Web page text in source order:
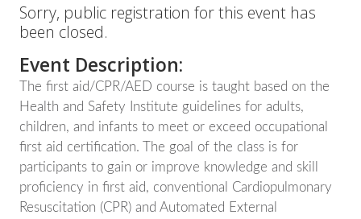
Sorry, public registration for this event has
been closed.
Event Description:
The first aid/CPR/AED course is taught based on the
Health and Safety Institute guidelines for adults,
children, and infants to meet or exceed occupational
first aid certification. The goal of the class is for
participants to gain or improve knowledge and skill
proficiency in first aid, conventional Cardiopulmonary
Resuscitation (CPR) and Automated External